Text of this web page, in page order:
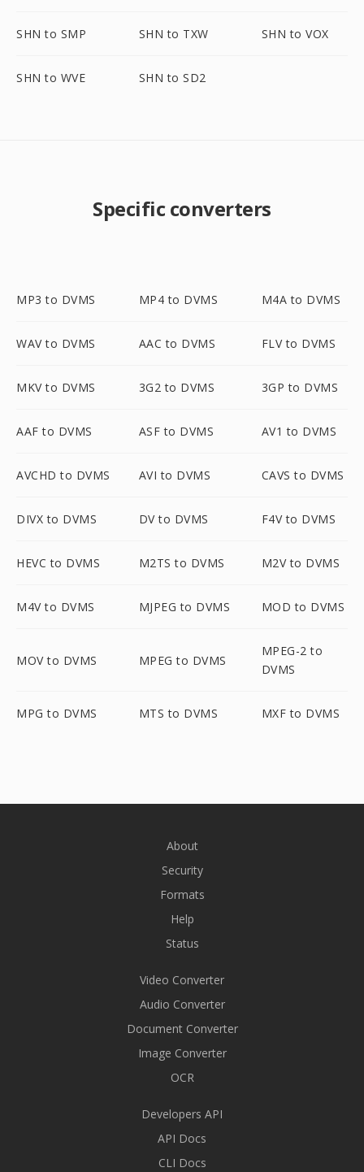
SHN to SMP SHN to TXW SHN to VOX
SHN to WVE SHN to SD2
Specific converters
MP3 to DVMS MP4 to DVMS M4A to DVMS
WAV to DVMS AAC to DVMS FLV to DVMS
MKV to DVMS 3G2 to DVMS 3GP to DVMS
AAF to DVMS ASF to DVMS AV1 to DVMS
AVCHD to DVMS AVI to DVMS CAVS to DVMS
DIVX to DVMS DV to DVMS F4V to DVMS
HEVC to DVMS M2TS to DVMS M2V to DVMS
M4V to DVMS MJPEG to DVMS MOD to DVMS
MOV to DVMS MPEG to DVMS
MPEG-2 to
DVMS
MPG to DVMS MTS to DVMS MXF to DVMS
About
Security
Formats
Help
Status
Video Converter
Audio Converter
Document Converter
Image Converter
OCR
Developers API
API Docs
CLI Docs